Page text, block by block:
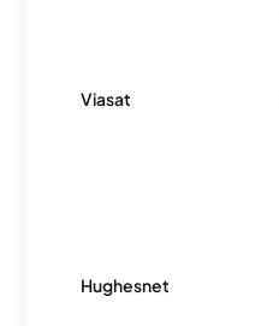
Viasat
Hughesnet